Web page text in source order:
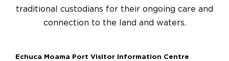
traditional custodians for their ongoing care and
connection to the land and waters.
Echuca Moama Port Visitor Information Centre